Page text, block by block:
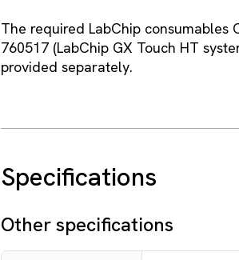
The required LabChip consumables
760517 (LabChip GX Touch HT
provided separately.
Specifications
Other specifications